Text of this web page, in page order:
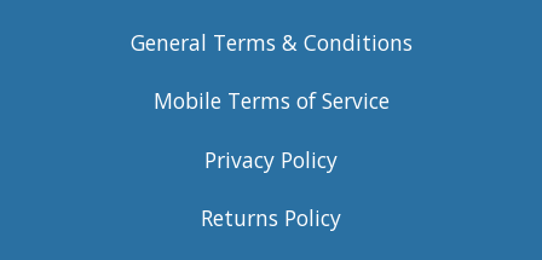
General Terms & Conditions
Mobile Terms of Service
Privacy Policy
Returns Policy